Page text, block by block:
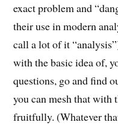
exact problem and
their use in modern
call a lot of it
with the basic idea of,
questions, go and find
you can mesh that with
fruitfully. (Whatever